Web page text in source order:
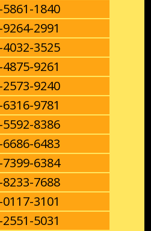
1840
2991
3525
9261
9240
9781
8386
6483
6384
7688
3101
5031